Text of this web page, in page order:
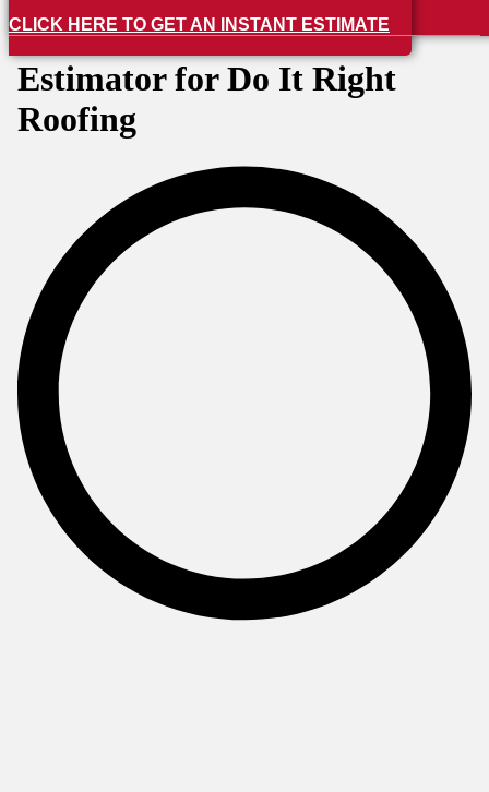
CLICK HERE TO GET AN INSTANT ESTIMATE